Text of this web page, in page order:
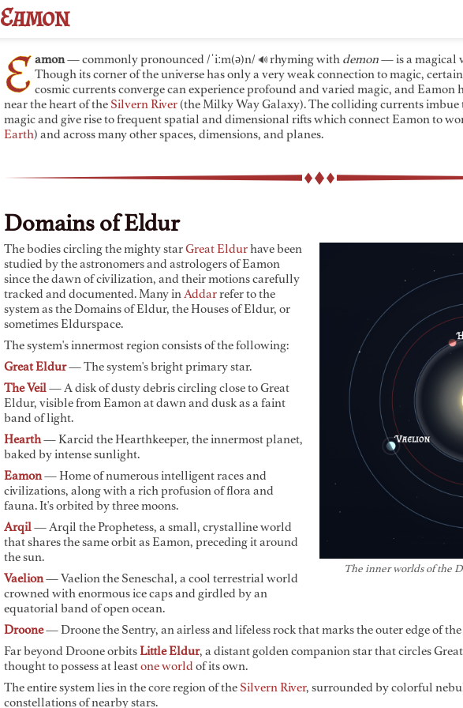
Eamon
E amon— commonly pronounced /ˈiːm(ə)n/ 🔊 rhyming with demon— is a magical
Though its corner of the universe has only a very weak connection to magic,
cosmic currents converge can experience profound and varied magic, and Eamon
near the heart of the Silvern River(the Milky Way Galaxy). The colliding currents
magic and give rise to frequent spatial and dimensional rifts which connect Eamon to
Earth) and across many other spaces, dimensions, and planes.
Domains of Eldur
The inner worlds of the
The bodies circling the mighty starGreat Eldurhave been
studied by the astronomers and astrologers of Eamon
since the dawn of civilization, and their motions carefully
tracked and documented. Many inAddarrefer to the
system as the Domains of Eldur, the Houses of Eldur, or
sometimes Eldurspace.
The system's innermost region consists of the following:
Great Eldur— The system's bright primary star.
The Veil— A disk of dusty debris circling close to Great
Eldur, visible from Eamon at dawn and dusk as a faint
band of light.
Hearth— Karcid the Hearthkeeper, the innermost planet,
baked by intense sunlight.
Eamon— Home of numerous intelligent races and
civilizations, along with a rich profusion of flora and
fauna. It's orbited by three moons.
Arqil— Arqil the Prophetess, a small, crystalline world
that shares the same orbit as Eamon, preceding it around
the sun.
Vaelion— Vaelion the Seneschal, a cool terrestrial world
crowned with enormous ice caps and girdled by an
equatorial band of open ocean.
Droone— Droone the Sentry, an airless and lifeless rock that marks the outer edge of
Far beyond Droone orbitsLittle Eldur, a distant golden companion star that circles
thought to possess at leastone world of its own.
The entire system lies in the core region of the Silvern River, surrounded by colorful
constellations of nearby stars.